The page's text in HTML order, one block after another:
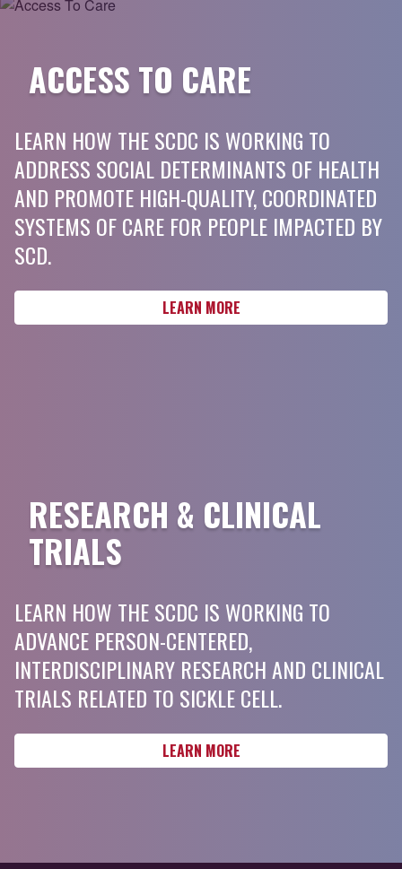
ACCESS TO CARE
LEARN HOW THE SCDC IS WORKING TO
ADDRESS SOCIAL DETERMINANTS OF HEALTH
AND PROMOTE HIGH-QUALITY, COORDINATED
SYSTEMS OF CARE FOR PEOPLE IMPACTED BY
SCD.
LEARN MORE
RESEARCH & CLINICAL
TRIALS
LEARN HOW THE SCDC IS WORKING TO
ADVANCE PERSON-CENTERED,
INTERDISCIPLINARY RESEARCH AND CLINICAL
TRIALS RELATED TO SICKLE CELL.
LEARN MORE